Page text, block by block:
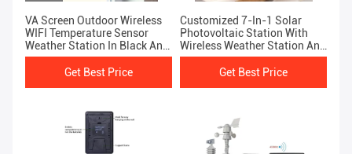
VA Screen Outdoor Wireless
WIFI Temperature Sensor
Weather Station In Black And
Silver
Get Best Price
Customized 7-In-1 Solar
Photovoltaic Station With
Wireless Weather Station And
Data Logger
Get Best Price